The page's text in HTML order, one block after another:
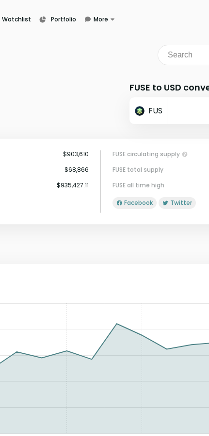
Watchlist Portfolio
More
FUSE to USD
FUS
$903,610
$68,866
$935,427.11
FUSE circulating supply
FUSE total supply
FUSE all time high
Facebook Twitter